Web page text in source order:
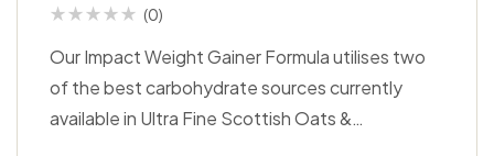
(0)
Our Impact Weight Gainer Formula utilises two
of the best carbohydrate sources currently
available in Ultra Fine Scottish Oats &…